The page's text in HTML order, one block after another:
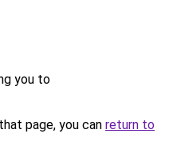
you to
page, you can return to